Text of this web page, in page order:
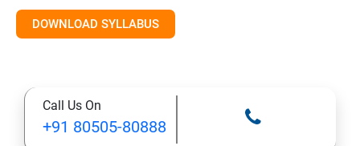
11: Java and Databases
13: A Java Calculator Project (This is Done By Student
Himself)
DOWNLOAD SYLLABUS
Call Us On
+91 80505-80888